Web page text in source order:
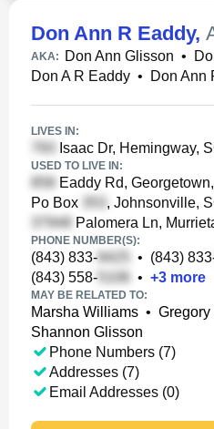
Don Ann R Eaddy,
AKA: Don Ann Glisson •
Don A R Eaddy • Don Ann
LIVES IN:
Isaac Dr, Hemingway,
USED TO LIVE IN:
Eaddy Rd,
Po Box
, Johnsonville,
Palomera Ln,
PHONE NUMBER(S):
(843) 833- • (843)
(843) 558-
• +3 more
MAY BE RELATED TO:
Marsha Williams • Gregory
Shannon Glisson
Phone Numbers (7)
Addresses (7)
Email Addresses (0)